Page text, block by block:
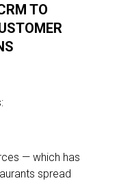
TO
— which has
spread